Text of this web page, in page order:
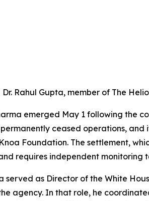
Dr. Rahul Gupta, member of The
emerged May 1 following the
ceased operations,
Foundation. The settlement,
requires independent monitoring
served as Director of the White
agency. In that role, he